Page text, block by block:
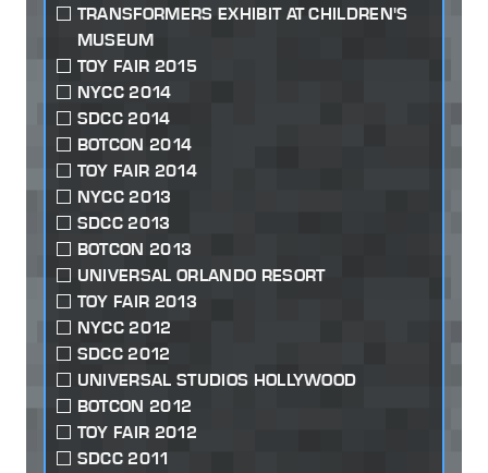
TRANSFORMERS EXHIBIT AT CHILDREN'S
MUSEUM
TOY FAIR 2015
NYCC 2014
SDCC 2014
BOTCON 2014
TOY FAIR 2014
NYCC 2013
SDCC 2013
BOTCON 2013
UNIVERSAL ORLANDO RESORT
TOY FAIR 2013
NYCC 2012
SDCC 2012
UNIVERSAL STUDIOS HOLLYWOOD
BOTCON 2012
TOY FAIR 2012
SDCC 2011